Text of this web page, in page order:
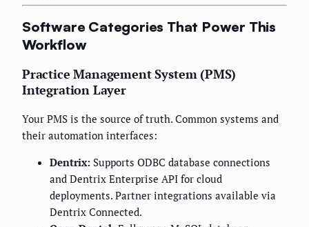
Software Categories That Power This
Workflow
Practice Management System (PMS)
Integration Layer
Your PMS is the source of truth. Common systems and
their automation interfaces:
Dentrix: Supports ODBC database connections
and Dentrix Enterprise API for cloud
deployments. Partner integrations available via
Dentrix Connected.